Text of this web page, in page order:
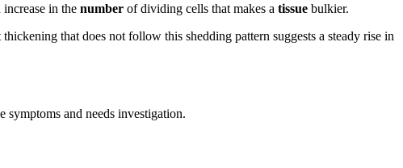
in the number of dividing cells that makes a tissue bulkier.
that does not follow this shedding pattern suggests a steady rise in
symptoms and needs investigation.